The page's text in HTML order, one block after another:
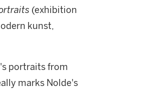
(exhibition
kunst,
portraits from
marks Nolde's